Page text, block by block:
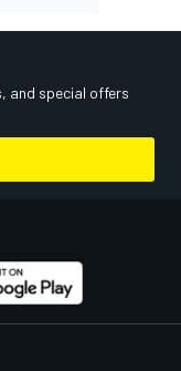
and special offers